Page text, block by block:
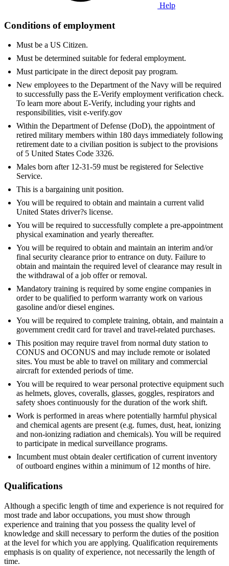
Help
Conditions of employment
Must be a US Citizen.
Must be determined suitable for federal employment.
Must participate in the direct deposit pay program.
New employees to the Department of the Navy will be required
to successfully pass the E-Verify employment verification check.
To learn more about E-Verify, including your rights and
responsibilities, visit e-verify.gov
Within the Department of Defense (DoD), the appointment of
retired military members within 180 days immediately following
retirement date to a civilian position is subject to the provisions
of 5 United States Code 3326.
Males born after 12-31-59 must be registered for Selective
Service.
This is a bargaining unit position.
You will be required to obtain and maintain a current valid
United States driver?s license.
You will be required to successfully complete a pre-appointment
physical examination and yearly thereafter.
You will be required to obtain and maintain an interim and/or
final security clearance prior to entrance on duty. Failure to
obtain and maintain the required level of clearance may result in
the withdrawal of a job offer or removal.
Mandatory training is required by some engine companies in
order to be qualified to perform warranty work on various
gasoline and/or diesel engines.
You will be required to complete training, obtain, and maintain a
government credit card for travel and travel-related purchases.
This position may require travel from normal duty station to
CONUS and OCONUS and may include remote or isolated
sites. You must be able to travel on military and commercial
aircraft for extended periods of time.
You will be required to wear personal protective equipment such
as helmets, gloves, coveralls, glasses, goggles, respirators and
safety shoes continuously for the duration of the work shift.
Work is performed in areas where potentially harmful physical
and chemical agents are present (e.g. fumes, dust, heat, ionizing
and non-ionizing radiation and chemicals). You will be required
to participate in medical surveillance programs.
Incumbent must obtain dealer certification of current inventory
of outboard engines within a minimum of 12 months of hire.
Qualifications
Although a specific length of time and experience is not required for
most trade and labor occupations, you must show through
experience and training that you possess the quality level of
knowledge and skill necessary to perform the duties of the position
at the level for which you are applying. Qualification requirements
emphasis is on quality of experience, not necessarily the length of
time.